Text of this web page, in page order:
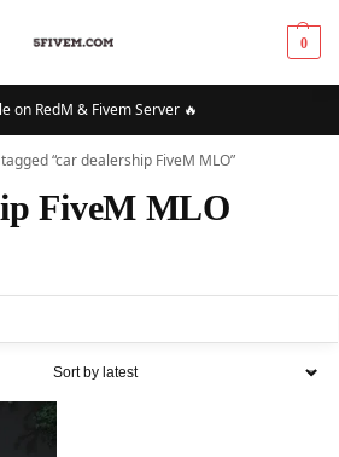
0
on RedM & Fivem Server 🔥
“car dealership FiveM MLO”
FiveM MLO